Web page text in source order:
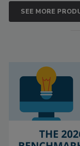
SEE MORE